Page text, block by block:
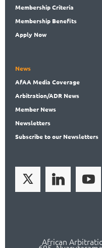
MembershipCriteria
Membership Benefits
Apply Now
News
AfAA Media Coverage
Arbitration/ADR News
Member News
Newsletters
Subscribeto our Newsletters
African